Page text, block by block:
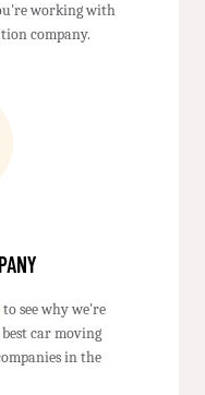
working with
company.
to see why we're
car moving
in the